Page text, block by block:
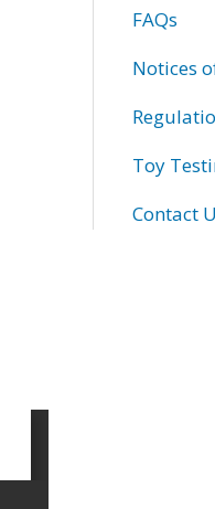
FAQs
Notices
Toy
Contact